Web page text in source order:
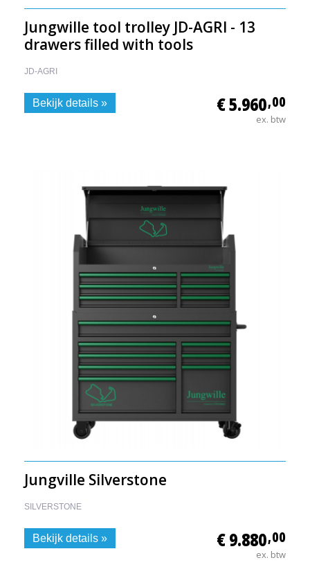
Jungwille tool trolley JD-AGRI - 13
drawers filled with tools
JD-AGRI
€ 5.960,00
ex. btw
Bekijk details »
Jungville Silverstone
SILVERSTONE
€ 9.880,00
ex. btw
Bekijk details »